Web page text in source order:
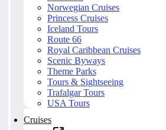
Norwegian Cruises
Princess Cruises
Iceland Tours
Route 66
Royal Caribbean Cruises
Scenic Byways
Theme Parks
Tours & Sightseeing
Trafalgar Tours
USA Tours
Cruises